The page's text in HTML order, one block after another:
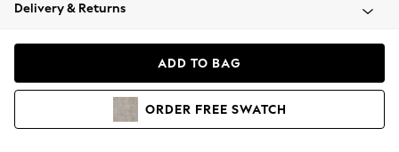
Coats & Jackets
Hoodies & Sweatshirts
Delivery & Returns
ADD TO BAG
ORDER FREE SWATCH